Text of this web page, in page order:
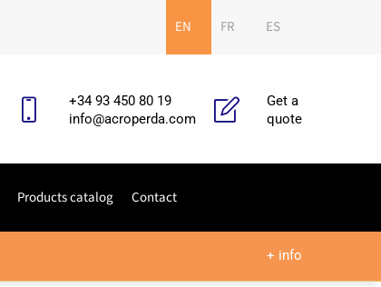
EN FR ES
+34 93 450 80 19
info@acroperda.com
Get a
quote
Products catalog Contact
+ info